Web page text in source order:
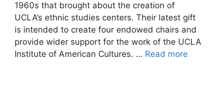
1960s that brought about the creation of
UCLA’s ethnic studies centers. Their latest gift
is intended to create four endowed chairs and
provide wider support for the work of the UCLA
Institute of American Cultures. … Read more